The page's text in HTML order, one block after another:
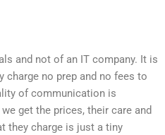
and not of an IT company. It is
charge no prep and no fees to
of communication is
get the prices, their care and
they charge is just a tiny